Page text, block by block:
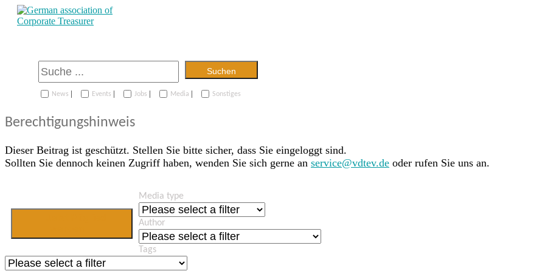
Suchen
News | Events | Jobs | Media | Sonstiges
Berechtigungshinweis
Dieser Beitrag ist geschützt. Stellen Sie bitte sicher, dass Sie eingeloggt sind.
Sollten Sie dennoch keinen Zugriff haben, wenden Sie sich gerne an service@vdtev.de oder rufen Sie uns an.
Media type
Author
Tags